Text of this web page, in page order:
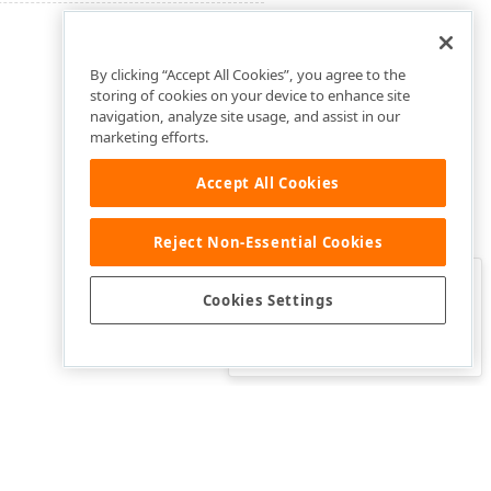
Was this page helpful?
By clicking “Accept All Cookies”, you agree to the
storing of cookies on your device to enhance site
navigation, analyze site usage, and assist in our
marketing efforts.
Accept All Cookies
Reject Non-Essential Cookies
Cookies Settings